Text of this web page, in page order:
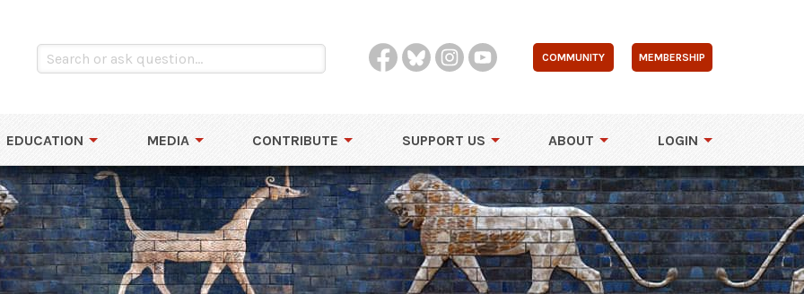
COMMUNITY MEMBERSHIP
EDUCATION MEDIA CONTRIBUTE SUPPORT US ABOUT LOGIN